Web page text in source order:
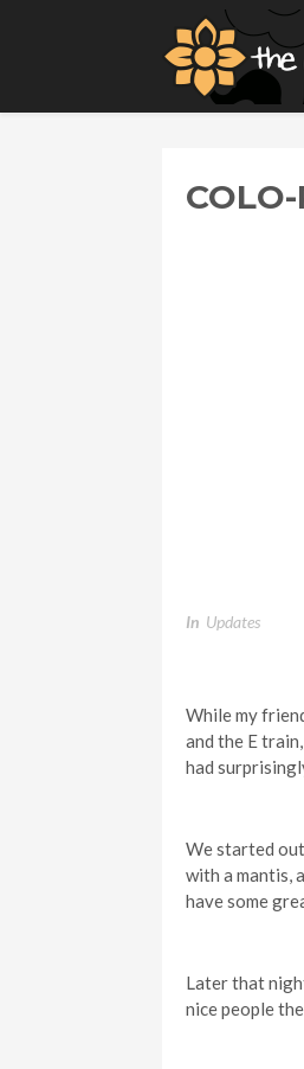
In Updates
While my
and the E
had
We started
with a mantis,
have some
Later that
nice people